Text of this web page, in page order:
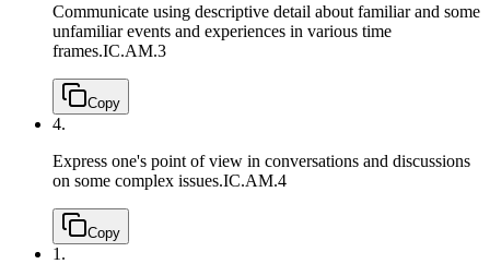
Communicate using descriptive detail about familiar and some
unfamiliar events and experiences in various time
frames.IC.AM.3
Copy
4.
Express one's point of view in conversations and discussions
on some complex issues.IC.AM.4
Copy
1.